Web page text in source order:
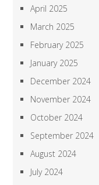
April 2025
March 2025
February 2025
January 2025
December 2024
November 2024
October 2024
September 2024
August 2024
July 2024